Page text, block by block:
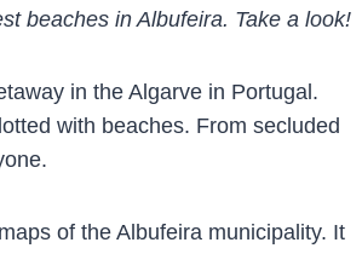
beaches in Albufeira. Take a look!
in the Algarve in Portugal.
with beaches. From secluded
of the Albufeira municipality. It